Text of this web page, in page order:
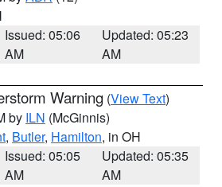
Issued: 05:06
AM
Updated: 05:23
AM
Warning (View Text)
by ILN (McGinnis)
, Butler, Hamilton, in OH
Issued: 05:05
AM
Updated: 05:35
AM